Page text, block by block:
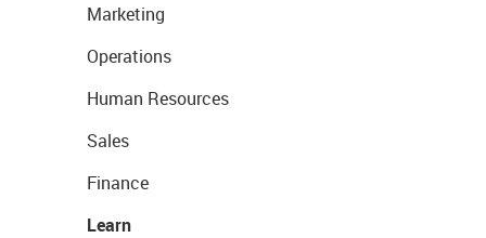
Marketing
Operations
Human Resources
Sales
Finance
Learn